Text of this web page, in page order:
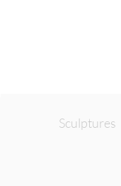
Sculptures